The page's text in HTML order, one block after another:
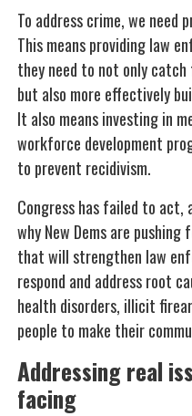
To address crime, we need
This means providing law
they need to not only
but also more effectively
It also means investing in
workforce development
to prevent recidivism.
Congress has failed to act,
why New Dems are
that will strengthen law
respond and address root
health disorders, illicit
people to make their
Addressing real
facing